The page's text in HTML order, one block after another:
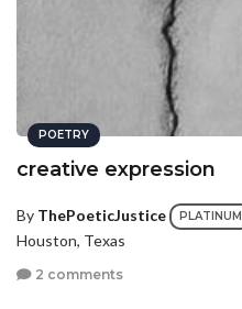
POETRY
creative expression
By ThePoeticJustice PLATINUM
Houston, Texas
2 comments